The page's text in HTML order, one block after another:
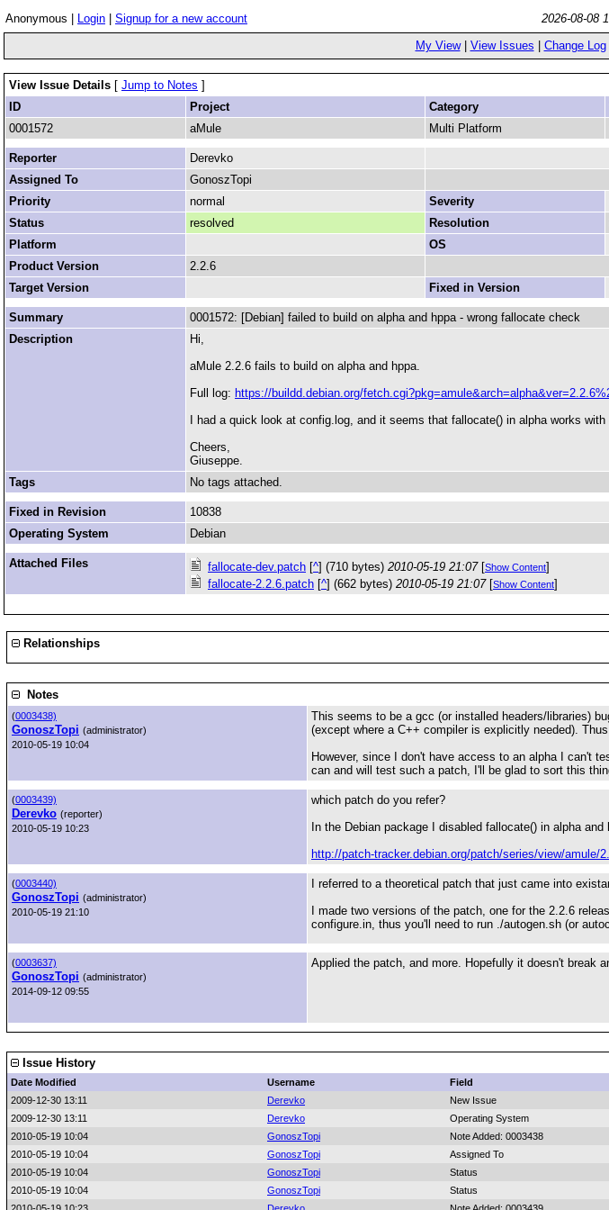
Anonymous | Login Signup for a new account
2026-08-08
My View| View Issues Change Log|
View Issue Details [ Jump to Notes ]
ID
Project Category
0001572
aMule Multi Platform
Reporter
Derevko
Assigned To
GonoszTopi
Priority
normal Severity
Status
resolved Resolution
Platform
OS
Product Version
2.2.6
Target Version
Fixed in Version
Summary
0001572: [Debian] failed to build on alpha and hppa - wrong fallocate check
Description
Hi,
aMule 2.2.6 fails to build on alpha and hppa.
Full log: https://buildd.debian.org/
I had a quick look at config.log, and it seems that fallocate() in alpha works
Cheers,
Giuseppe.
Tags
No tags attached.
Fixed in Revision
10838
Operating System
Debian
Attached Files fallocate-dev.patch [^] (710 bytes) 2010-05-19 21:07 [Show Content]
fallocate-2.2.6.patch [^] (662 bytes) 2010-05-19 21:07 [Show Content]
Relationships
Notes
(0003438)
GonoszTopi (administrator)
2010-05-19 10:04
This seems to be a gcc (or installed headers/libraries)
(except where a C++ compiler is explicitly needed).
However, since I don't have access to an alpha I can't
can and will test such a patch, I'll be glad to sort this
(0003439)
Derevko (reporter)
2010-05-19 10:23
which patch do you refer?
In the Debian package I disabled fallocate() in alpha and
http://patch-tracker.debian.org/patch/series/view/amule/
(0003440)
GonoszTopi (administrator)
2010-05-19 21:10
I referred to a theoretical patch that just came into
I made two versions of the patch, one for the 2.2.6
configure.in, thus you'll need to run ./autogen.sh (or
(0003637)
GonoszTopi (administrator)
2014-09-12 09:55
Applied the patch, and more. Hopefully it doesn't break
Issue History
Date Modified Username Field
2009-12-30 13:11
Derevko
New Issue
2009-12-30 13:11
Derevko Operating System
2010-05-19 10:04
GonoszTopi
Note Added: 0003438
2010-05-19 10:04
GonoszTopi Assigned To
2010-05-19 10:04
GonoszTopi Status
2010-05-19 10:04
GonoszTopi Status